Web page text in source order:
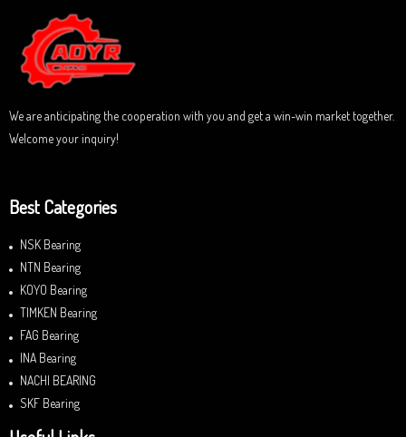
u
t
o
f
5
We are anticipating the cooperation with you and get a win-win market together.
Welcome your inquiry!
Best Categories
NSK Bearing
NTN Bearing
KOYO Bearing
TIMKEN Bearing
FAG Bearing
INA Bearing
NACHI BEARING
SKF Bearing